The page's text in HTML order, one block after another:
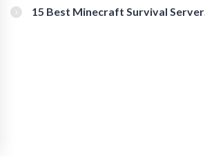
15 Best Minecraft Survival Servers